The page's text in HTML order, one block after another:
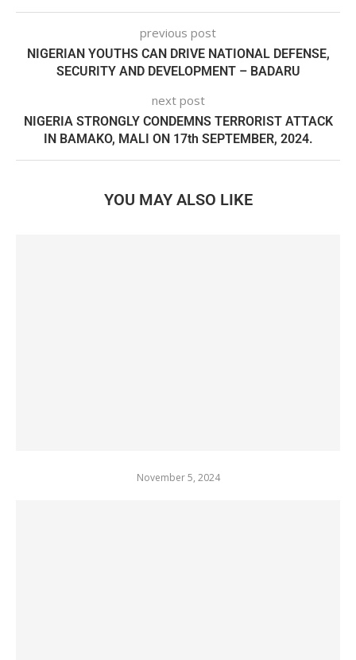
previous post
NIGERIAN YOUTHS CAN DRIVE NATIONAL DEFENSE,
SECURITY AND DEVELOPMENT – BADARU
next post
NIGERIA STRONGLY CONDEMNS TERRORIST ATTACK
IN BAMAKO, MALI ON 17th SEPTEMBER, 2024.
YOU MAY ALSO LIKE
November 5, 2024